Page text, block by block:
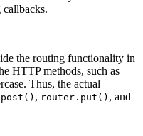
the routing functionality in
HTTP methods, such as
Thus, the actual
, router.put() , and